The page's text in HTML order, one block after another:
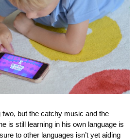
two, but the catchy music and the
is still learning in his own language is
to other languages isn’t yet aiding